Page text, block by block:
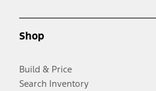
Shop
Build & Price
Search Inventory